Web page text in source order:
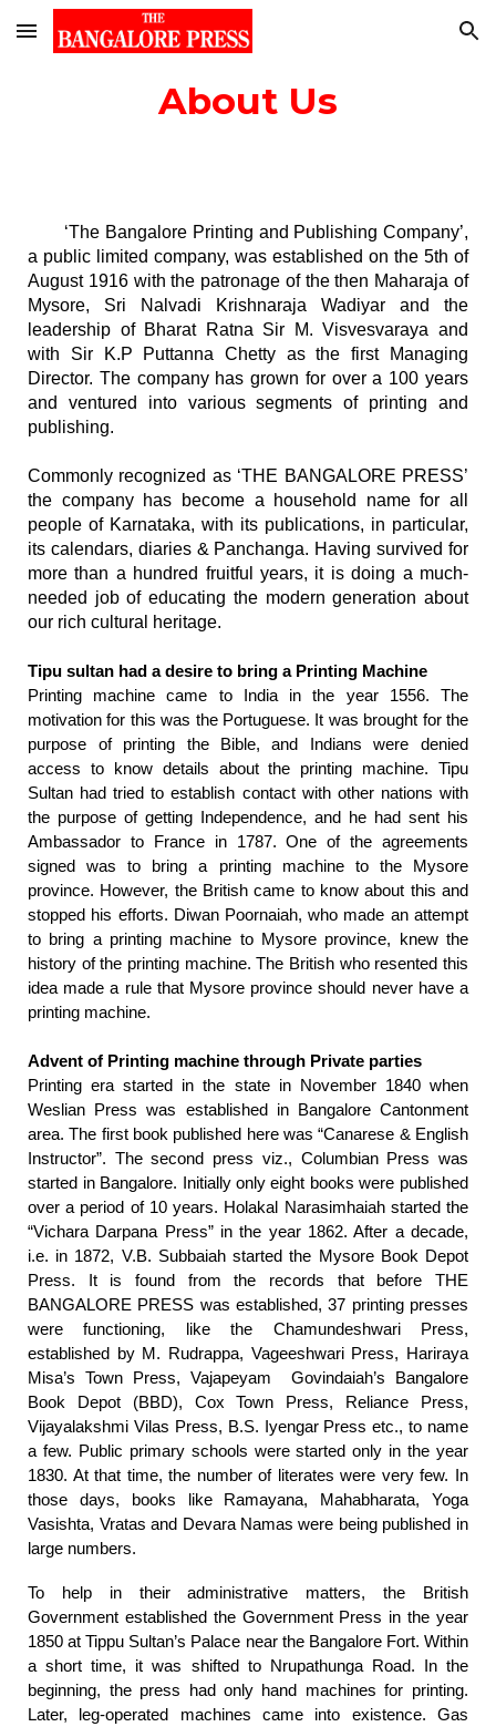
Skip to main content Skip to navigation
About Us
‘The Bangalore Printing and Publishing Company’,
a public limited company, was established on the 5th of
August 1916 with the patronage of the then Maharaja of
Mysore, Sri Nalvadi Krishnaraja Wadiyar and the
leadership of Bharat Ratna Sir M. Visvesvaraya and
with Sir K.P Puttanna Chetty as the first Managing
Director. The company has grown for over a 100 years
and ventured into various segments of printing and
publishing.
Commonly recognized as ‘THE BANGALORE PRESS’
the company has become a household name for all
people of Karnataka, with its publications, in particular,
its calendars, diaries & Panchanga. Having survived for
more than a hundred fruitful years, it is doing a much-
needed job of educating the modern generation about
our rich cultural heritage.
Tipu sultan had a desire to bring a Printing Machine
Printing machine came to India in the year 1556. The
motivation for this was the Portuguese. It was brought for the
purpose of printing the Bible, and Indians were denied
access to know details about the printing machine. Tipu
Sultan had tried to establish contact with other nations with
the purpose of getting Independence, and he had sent his
Ambassador to France in 1787. One of the agreements
signed was to bring a printing machine to the Mysore
province. However, the British came to know about this and
stopped his efforts. Diwan Poornaiah, who made an attempt
to bring a printing machine to Mysore province, knew the
history of the printing machine. The British who resented this
idea made a rule that Mysore province should never have a
printing machine.
Advent of Printing machine through Private parties
Printing era started in the state in November 1840 when
Weslian Press was established in Bangalore Cantonment
area. The first book published here was “Canarese & English
Instructor”. The second press viz., Columbian Press was
started in Bangalore. Initially only eight books were published
over a period of 10 years. Holakal Narasimhaiah started the
“Vichara Darpana Press” in the year 1862. After a decade,
i.e. in 1872, V.B. Subbaiah started the Mysore Book Depot
Press. It is found from the records that before THE
BANGALORE PRESS was established, 37 printing presses
were functioning, like the Chamundeshwari Press,
established by M. Rudrappa, Vageeshwari Press, Hariraya
Misa’s Town Press, Vajapeyam Govindaiah’s Bangalore
Book Depot (BBD), Cox Town Press, Reliance Press,
Vijayalakshmi Vilas Press, B.S. Iyengar Press etc., to name
a few. Public primary schools were started only in the year
1830. At that time, the number of literates were very few. In
those days, books like Ramayana, Mahabharata, Yoga
Vasishta, Vratas and Devara Namas were being published in
large numbers.
To help in their administrative matters, the British
Government established the Government Press in the year
1850 at Tippu Sultan’s Palace near the Bangalore Fort. Within
a short time, it was shifted to Nrupathunga Road. In the
beginning, the press had only hand machines for printing.
Later, leg-operated machines came into existence. Gas